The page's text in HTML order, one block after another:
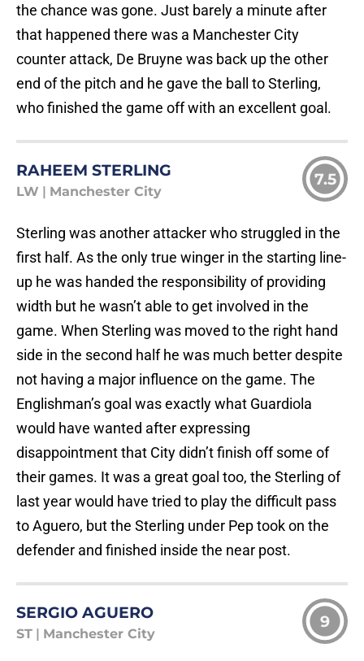
the chance was gone. Just barely a minute after
that happened there was a Manchester City
counter attack, De Bruyne was back up the other
end of the pitch and he gave the ball to Sterling,
who finished the game off with an excellent goal.
RAHEEM STERLING
LW Manchester City
7.5
Sterling was another attacker who struggled in the
first half. As the only true winger in the starting line-
up he was handed the responsibility of providing
width but he wasn’t able to get involved in the
game. When Sterling was moved to the right hand
side in the second half he was much better despite
not having a major influence on the game. The
Englishman’s goal was exactly what Guardiola
would have wanted after expressing
disappointment that City didn’t finish off some of
their games. It was a great goal too, the Sterling of
last year would have tried to play the difficult pass
to Aguero, but the Sterling under Pep took on the
defender and finished inside the near post.
SERGIO AGUERO
ST Manchester City
9